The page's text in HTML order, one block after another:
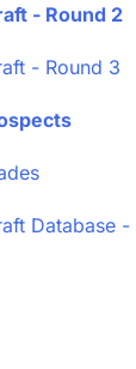
- Round 2
- Round 3
Database